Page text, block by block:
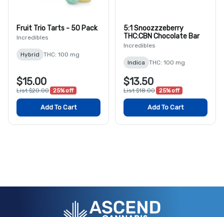
Fruit Trio Tarts - 50 Pack
Incredibles
Hybrid THC: 100 mg
$15.00
List $20.00 25% off
Add To Cart
5:1 Snoozzzeberry
THC:CBN Chocolate Bar
Incredibles
Indica THC: 100 mg
$13.50
List $18.00 25% off
Add To Cart